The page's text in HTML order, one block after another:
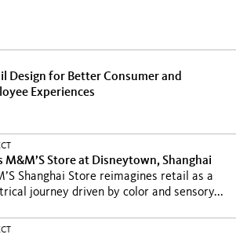
Design for Better Consumer and
Experiences
M&M’S Store at Disneytown, Shanghai
Shanghai Store reimagines retail as a
journey driven by color and sensory...